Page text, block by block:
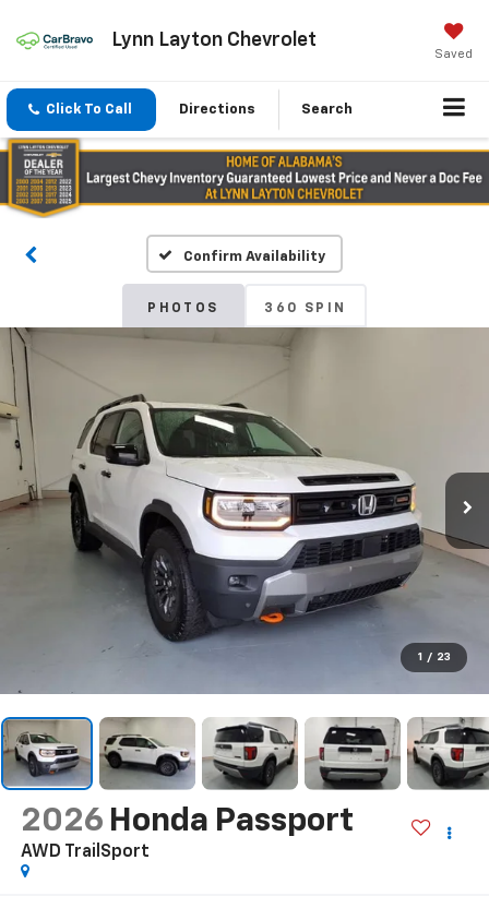
Lynn Layton Chevrolet
Saved
Click To Call Directions Search
Confirm Availability
PHOTOS 360 SPIN
1 / 23
2026 Honda Passport
AWD TrailSport